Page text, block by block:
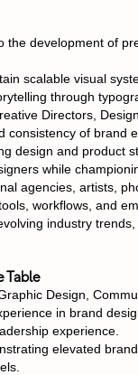
the development of
scalable visual
through
Directors,
consistency of brand
design and product
while
agencies, artists,
workflows, and
industry
Table
Design,
in brand
experience.
elevated